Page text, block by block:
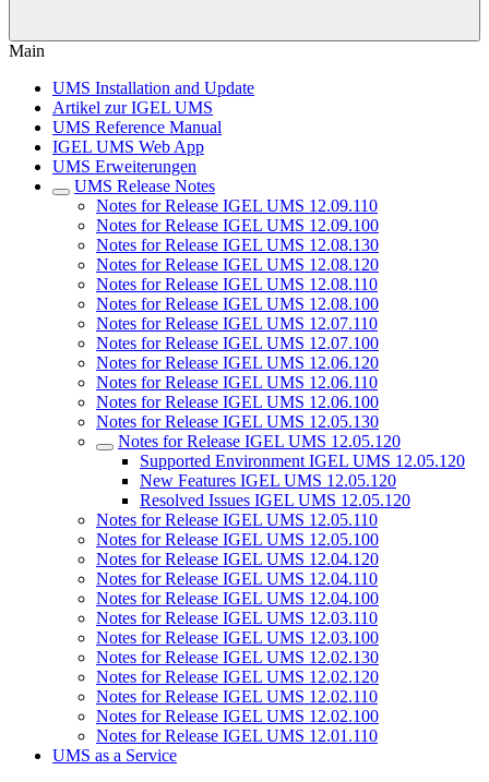
Main
UMS Installation and Update
Artikel zur IGEL UMS
UMS Reference Manual
IGEL UMS Web App
UMS Erweiterungen
UMS Release Notes
Notes for Release IGEL UMS 12.09.110
Notes for Release IGEL UMS 12.09.100
Notes for Release IGEL UMS 12.08.130
Notes for Release IGEL UMS 12.08.120
Notes for Release IGEL UMS 12.08.110
Notes for Release IGEL UMS 12.08.100
Notes for Release IGEL UMS 12.07.110
Notes for Release IGEL UMS 12.07.100
Notes for Release IGEL UMS 12.06.120
Notes for Release IGEL UMS 12.06.110
Notes for Release IGEL UMS 12.06.100
Notes for Release IGEL UMS 12.05.130
Notes for Release IGEL UMS 12.05.120
Supported Environment IGEL UMS 12.05.120
New Features IGEL UMS 12.05.120
Resolved Issues IGEL UMS 12.05.120
Notes for Release IGEL UMS 12.05.110
Notes for Release IGEL UMS 12.05.100
Notes for Release IGEL UMS 12.04.120
Notes for Release IGEL UMS 12.04.110
Notes for Release IGEL UMS 12.04.100
Notes for Release IGEL UMS 12.03.110
Notes for Release IGEL UMS 12.03.100
Notes for Release IGEL UMS 12.02.130
Notes for Release IGEL UMS 12.02.120
Notes for Release IGEL UMS 12.02.110
Notes for Release IGEL UMS 12.02.100
Notes for Release IGEL UMS 12.01.110
UMS as a Service